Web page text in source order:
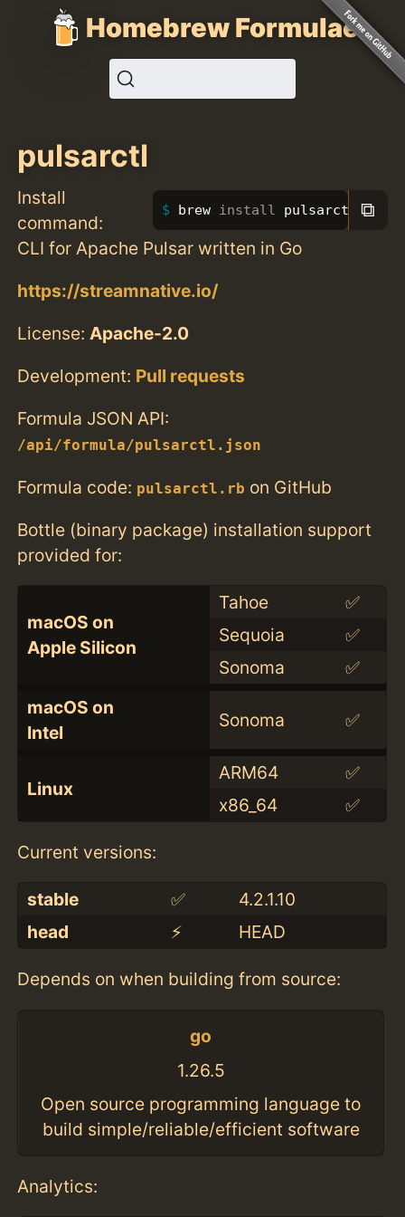
Homebrew Formulae
pulsarctl
Install
command:
brew install pulsarctl ⧉
CLI for Apache Pulsar written in Go
https://streamnative.io/
License:Apache-2.0
Development: Pull requests
Formula JSON API:
/api/formula/pulsarctl.json
Formula code: pulsarctl.rb on GitHub
Bottle (binary package) installation support
provided for:
macOS on
Apple Silicon
Tahoe
✅
Sequoia
✅
Sonoma
✅
macOS on
Intel
Sonoma ✅
Linux
ARM64
✅
x86_64
✅
Current versions:
stable ✅
4.2.1.10
head
⚡️ HEAD
Depends on when building from source:
go
1.26.5
Open source programming language to
build simple/reliable/efficient software
Analytics: